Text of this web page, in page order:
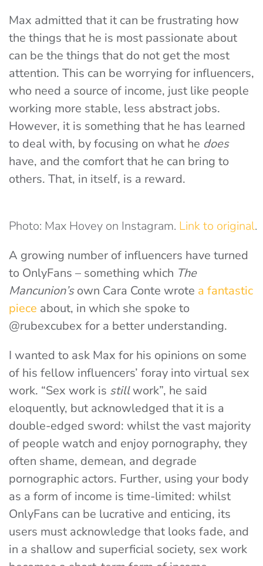
Max admitted that it can be frustrating how
the things that he is most passionate about
can be the things that do not get the most
attention. This can be worrying for influencers,
who need a source of income, just like people
working more stable, less abstract jobs.
However, it is something that he has learned
to deal with, by focusing on what he does
have, and the comfort that he can bring to
others. That, in itself, is a reward.
Photo: Max Hovey on Instagram. Link to original.
A growing number of influencers have turned
to OnlyFans – something which The
Mancunion’sown Cara Conte wrote a fantastic
piece about, in which she spoke to
@rubexcubex for a better understanding.
I wanted to ask Max for his opinions on some
of his fellow influencers’ foray into virtual sex
work. “Sex work is stillwork”, he said
eloquently, but acknowledged that it is a
double-edged sword: whilst the vast majority
of people watch and enjoy pornography, they
often shame, demean, and degrade
pornographic actors. Further, using your body
as a form of income is time-limited: whilst
OnlyFans can be lucrative and enticing, its
users must acknowledge that looks fade, and
in a shallow and superficial society, sex work